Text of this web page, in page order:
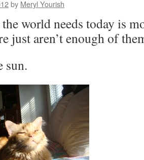
by Meryl Yourish
world needs today is
just aren’t enough of
sun.